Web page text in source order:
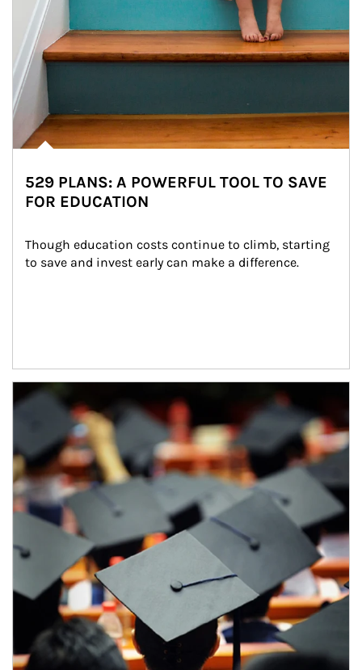
529 PLANS: A POWERFUL TOOL TO SAVE
FOR EDUCATION
Though education costs continue to climb, starting
to save and invest early can make a difference.
Article Image